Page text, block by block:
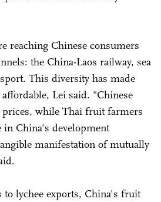
reaching Chinese consumers
the China-Laos railway, sea
This diversity has made
Lei said. "Chinese
prices, while Thai fruit farmers
in China's development
manifestation of mutually
lychee exports, China's fruit